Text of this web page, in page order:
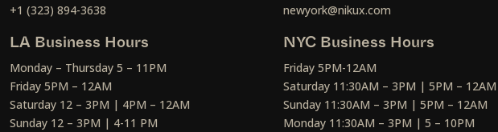
+1 (323) 894-3638
LA Business Hours
Monday – Thursday 5 – 11PM
Friday 5PM – 12AM
Saturday 12 – 3PM | 4PM – 12AM
Sunday 12 – 3PM | 4-11 PM
newyork@nikux.com
NYC Business Hours
Friday 5PM-12AM
Saturday 11:30AM – 3PM | 5PM – 12AM
Sunday 11:30AM – 3PM | 5PM – 12AM
Monday 11:30AM – 3PM | 5 – 10PM